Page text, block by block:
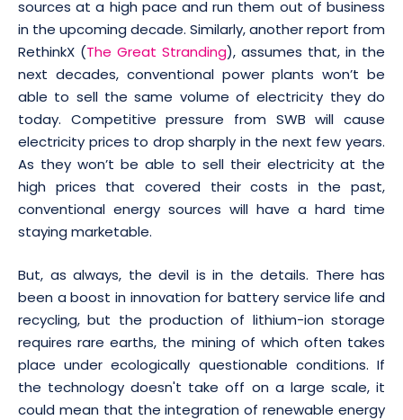
sources at a high pace and run them out of business
in the upcoming decade. Similarly, another report from
RethinkX (The Great Stranding), assumes that, in the
next decades, conventional power plants won’t be
able to sell the same volume of electricity they do
today. Competitive pressure from SWB will cause
electricity prices to drop sharply in the next few years.
As they won’t be able to sell their electricity at the
high prices that covered their costs in the past,
conventional energy sources will have a hard time
staying marketable.
But, as always, the devil is in the details. There has
been a boost in innovation for battery service life and
recycling, but the production of lithium-ion storage
requires rare earths, the mining of which often takes
place under ecologically questionable conditions. If
the technology doesn't take off on a large scale, it
could mean that the integration of renewable energy